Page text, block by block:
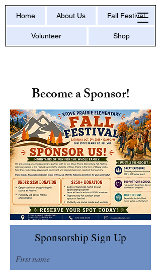
Home About Us Fall Festival
Volunteer Shop
Become a Sponsor!
Sponsorship Sign Up
First name